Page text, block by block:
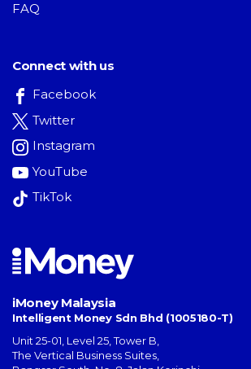
FAQ
Connect with us
Facebook
Twitter
Instagram
YouTube
TikTok
iMoney Malaysia
Intelligent Money Sdn Bhd (1005180-T)
Unit 25-01, Level 25, Tower B,
The Vertical Business Suites